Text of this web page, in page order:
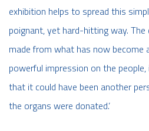
exhibition helps to spread this
poignant, yet hard-hitting way.
made from what has now become
powerful impression on the
that it could have been another
the organs were donated.’